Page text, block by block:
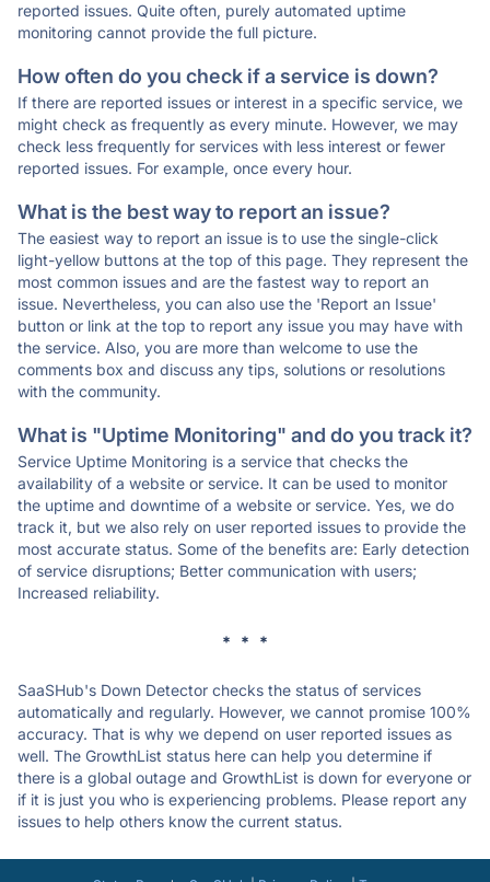
reported issues. Quite often, purely automated uptime
monitoring cannot provide the full picture.
How often do you check if a service is down?
If there are reported issues or interest in a specific service, we
might check as frequently as every minute. However, we may
check less frequently for services with less interest or fewer
reported issues. For example, once every hour.
What is the best way to report an issue?
The easiest way to report an issue is to use the single-click
light-yellow buttons at the top of this page. They represent the
most common issues and are the fastest way to report an
issue. Nevertheless, you can also use the 'Report an Issue'
button or link at the top to report any issue you may have with
the service. Also, you are more than welcome to use the
comments box and discuss any tips, solutions or resolutions
with the community.
What is "Uptime Monitoring" and do you track it?
Service Uptime Monitoring is a service that checks the
availability of a website or service. It can be used to monitor
the uptime and downtime of a website or service. Yes, we do
track it, but we also rely on user reported issues to provide the
most accurate status. Some of the benefits are: Early detection
of service disruptions; Better communication with users;
Increased reliability.
* * *
SaaSHub's Down Detector checks the status of services
automatically and regularly. However, we cannot promise 100%
accuracy. That is why we depend on user reported issues as
well. The GrowthList status here can help you determine if
there is a global outage and GrowthList is down for everyone or
if it is just you who is experiencing problems. Please report any
issues to help others know the current status.